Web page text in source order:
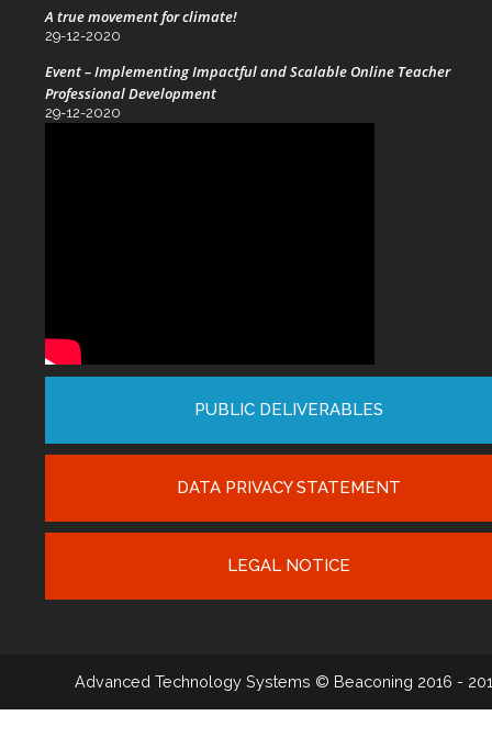
A true movement for climate!
29-12-2020
Event – Implementing Impactful and Scalable Online Teacher
Professional Development
29-12-2020
PUBLIC DELIVERABLES
DATA PRIVACY STATEMENT
LEGAL NOTICE
Advanced Technology Systems © Beaconing 2016 -